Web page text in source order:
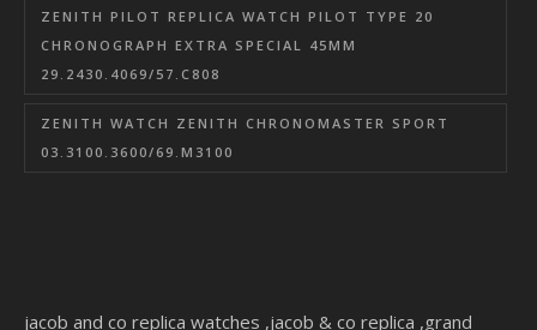
ZENITH PILOT REPLICA WATCH PILOT TYPE 20
CHRONOGRAPH EXTRA SPECIAL 45MM
29.2430.4069/57.C808
ZENITH WATCH ZENITH CHRONOMASTER SPORT
03.3100.3600/69.M3100
jacob and co replica watches ,jacob & co replica ,grand